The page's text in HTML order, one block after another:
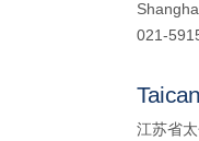
021-
江苏省